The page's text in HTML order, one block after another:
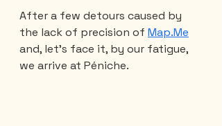
After a few detours caused by
the lack of precision of Map.Me
and, let's face it, by our fatigue,
we arrive at Péniche.